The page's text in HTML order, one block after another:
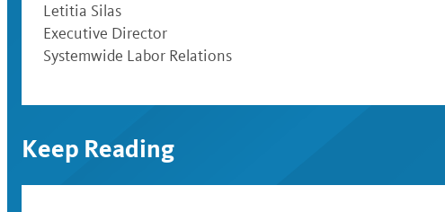
Letitia Silas
Executive Director
Systemwide Labor Relations
Keep Reading